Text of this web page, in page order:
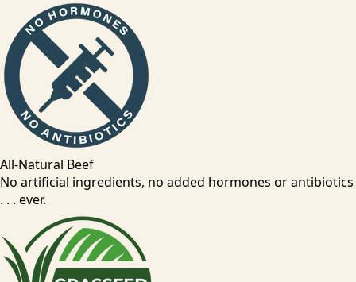
All-Natural Beef
No artificial ingredients, no added hormones or antibiotics
. . . ever.